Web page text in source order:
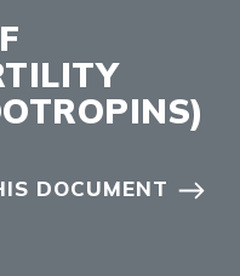
DOCUMENT